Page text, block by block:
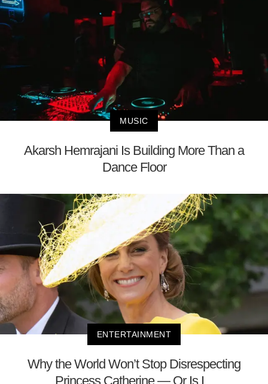
MUSIC
Akarsh Hemrajani Is Building More Than a
Dance Floor
ENTERTAINMENT
Why the World Won’t Stop Disrespecting
Princess Catherine — Or Is I...